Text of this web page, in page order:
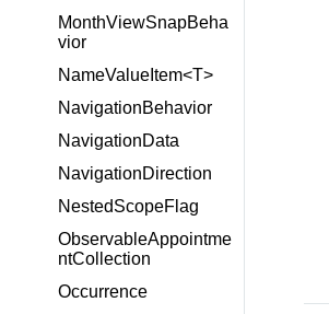
MonthViewSnapBeha
vior
NameValueItem<T>
NavigationBehavior
NavigationData
NavigationDirection
NestedScopeFlag
ObservableAppointme
ntCollection
Occurrence